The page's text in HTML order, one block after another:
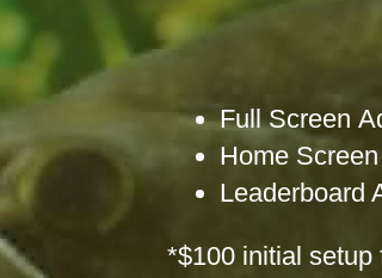
Full Screen
Home
Leaderboard
*$100 initial setup